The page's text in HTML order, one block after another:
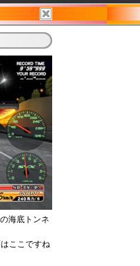
海底トンネ
ここですね